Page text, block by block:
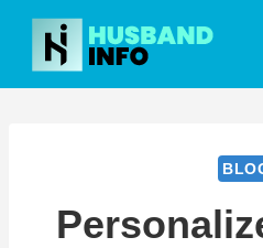
Skip
content